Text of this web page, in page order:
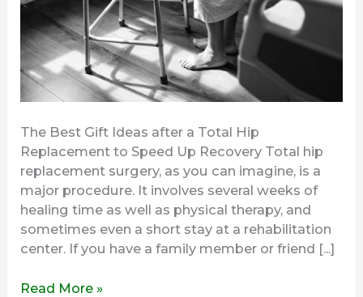
The Best Gift Ideas after a Total Hip
Replacement to Speed Up Recovery Total hip
replacement surgery, as you can imagine, is a
major procedure. It involves several weeks of
healing time as well as physical therapy, and
sometimes even a short stay at a rehabilitation
center. If you have a family member or friend [...]
Up
Recovery
Read More »